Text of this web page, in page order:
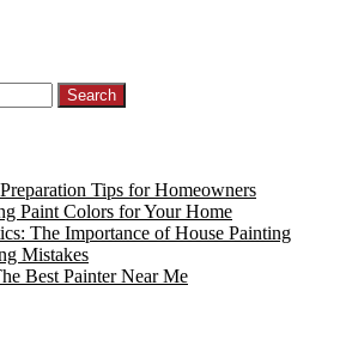
Tips for Homeowners
Paint Colors for Your Home
The Importance of House Painting
Mistakes
Best Painter Near Me